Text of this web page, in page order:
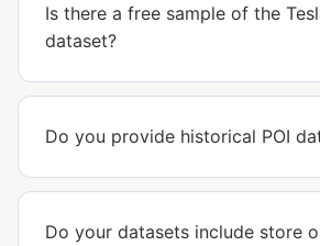
Is there a free sample of the
dataset?
Do you provide historical POI
Do your datasets include store